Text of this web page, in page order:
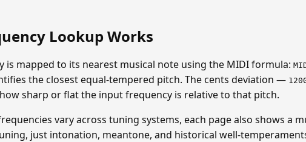
Lookup Works
is mapped to its nearest musical note using the MIDI formula:
the closest equal-tempered pitch. The cents deviation —
sharp or flat the input frequency is relative to that pitch.
vary across tuning systems, each page also shows a
just intonation, meantone, and historical well-